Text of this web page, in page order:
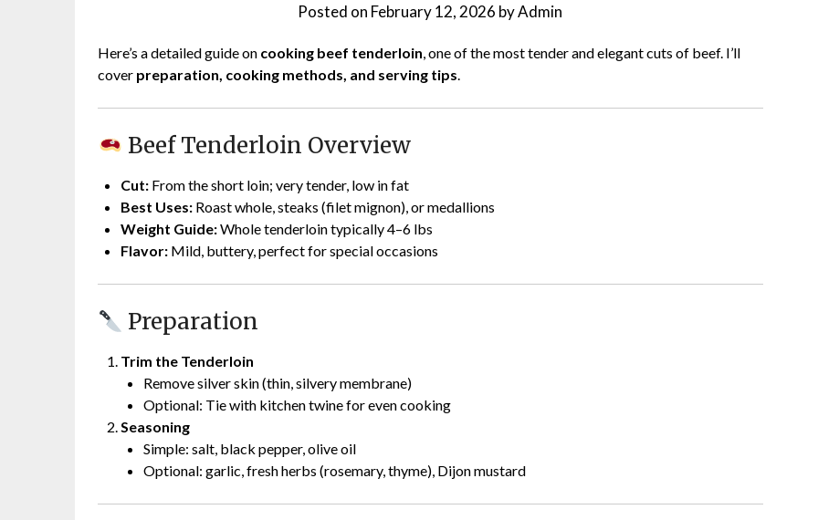
Posted on February 12, 2026 byAdmin
Here’s a detailed guide on cooking beef tenderloin, one of the most tender and elegant cuts of beef. I’ll
cover preparation, cooking methods, and serving tips.
Beef Tenderloin Overview
Cut: From the short loin; very tender, low in fat
Best Uses: Roast whole, steaks (filet mignon), or medallions
Weight Guide:Whole tenderloin typically 4–6 lbs
Flavor: Mild, buttery, perfect for special occasions
Preparation
Trim the Tenderloin
Remove silver skin (thin, silvery membrane)
Optional: Tie with kitchen twine for even cooking
Seasoning
Simple: salt, black pepper, olive oil
Optional: garlic, fresh herbs (rosemary, thyme), Dijon mustard